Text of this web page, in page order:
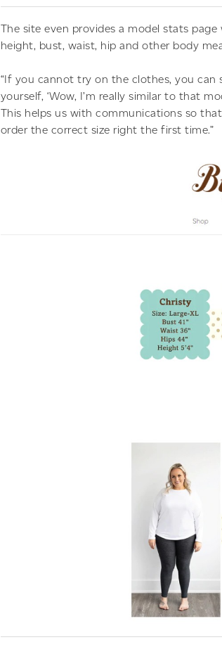
The site even provides a model stats
height, bust, waist, hip and other body
“If you cannot try on the clothes, you
yourself, ‘Wow, I’m really similar to that
This helps us with communications so
order the correct size right the first time.”